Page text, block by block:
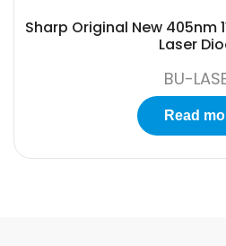
Sharp Original New 405nm
Laser
BU-
Read